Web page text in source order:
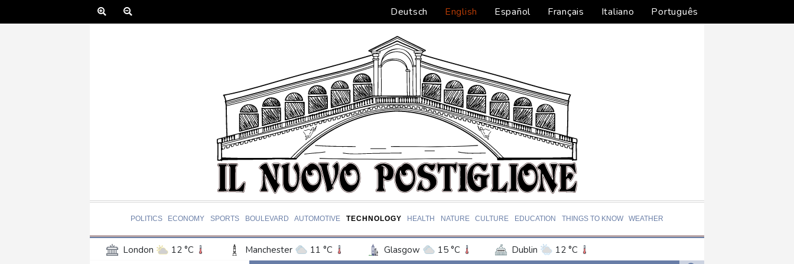
Deutsch English Español Français Italiano Português
POLITICS ECONOMY SPORTS BOULEVARD AUTOMOTIVE TECHNOLOGY HEALTH NATURE CULTURE EDUCATION THINGS TO KNOW WEATHER
London 12 °C Manchester 11 °C Glasgow 15 °C Dublin
12 °C